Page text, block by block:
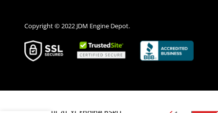
Copyright © 2022 JDM Engine Depot.